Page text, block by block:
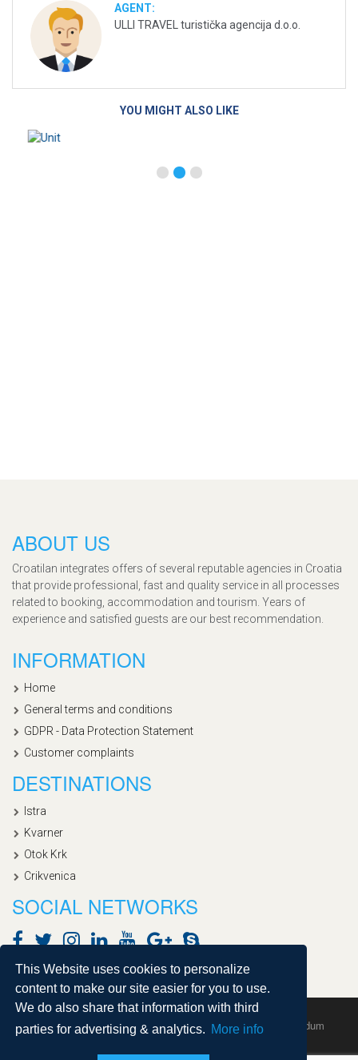
This Website uses cookies to personalize
content to make our site easier for you to use.
We do also share that information with third
parties for advertising & analytics. More info
AGENT:
ULLI TRAVEL turistička agencija d.o.o.
YOU MIGHT ALSO LIKE
ABOUT US
Croatilan integrates offers of several reputable agencies in Croatia
that provide professional, fast and quality service in all processes
related to booking, accommodation and tourism. Years of
experience and satisfied guests are our best recommendation.
INFORMATION
Home
General terms and conditions
GDPR - Data Protection Statement
Customer complaints
DESTINATIONS
Istra
Kvarner
Otok Krk
Crikvenica
SOCIAL NETWORKS
Copyright © 2020, Croatialan |Sitemap| Powered by Agendum